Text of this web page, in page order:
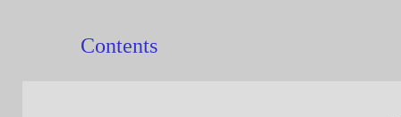
Contents